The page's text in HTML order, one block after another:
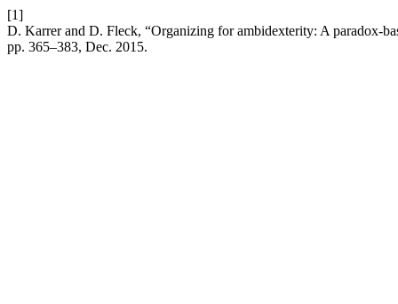
[1]
D. Karrer and D. Fleck, “Organizing for ambidexterity: A paradox-
pp. 365–383, Dec. 2015.